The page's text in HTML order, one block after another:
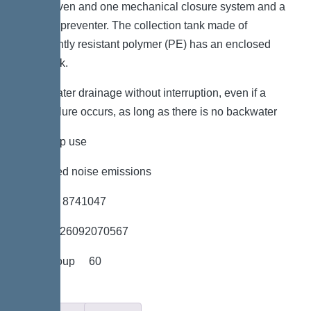
motor-driven and one mechanical closure system and a
backflow preventer. The collection tank made of
permanently resistant polymer (PE) has an enclosed
pump tank.
*Wastewater drainage without interruption, even if a
power failure occurs, as long as there is no backwater
*low pump use
*minimised noise emissions
*Item no. 8741047
*GTIN 4026092070567
*Price group 60